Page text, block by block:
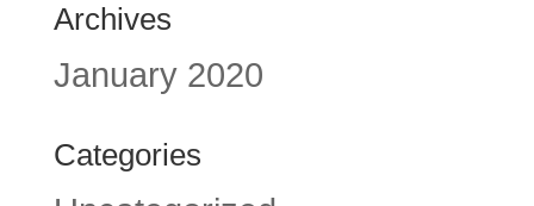
Archives
January 2020
Categories